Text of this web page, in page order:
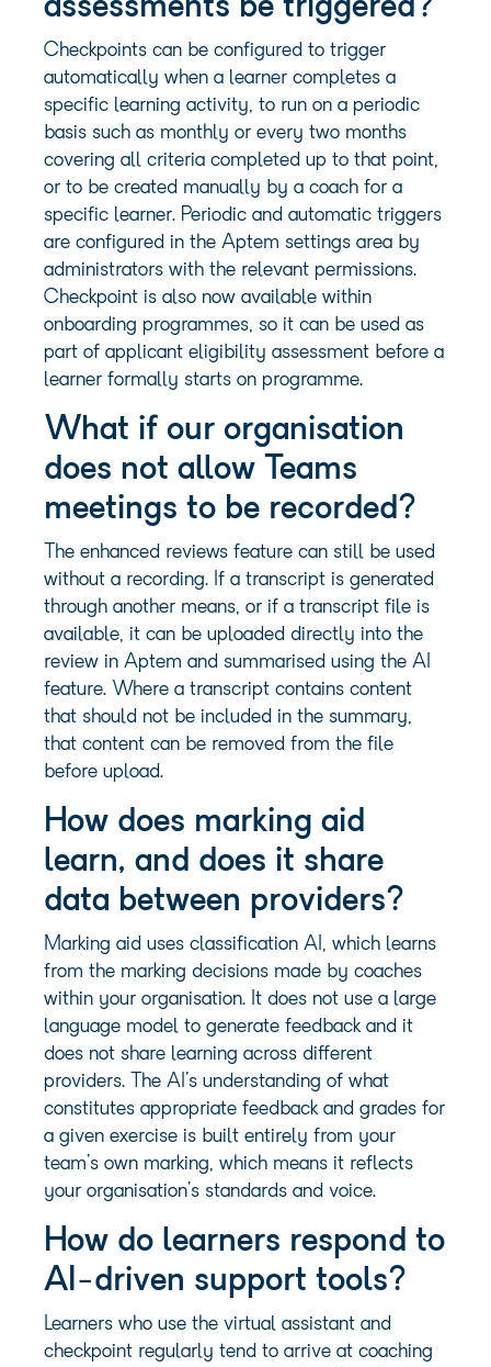
assessments be triggered?
Checkpoints can be configured to trigger
automatically when a learner completes a
specific learning activity, to run on a periodic
basis such as monthly or every two months
covering all criteria completed up to that point,
or to be created manually by a coach for a
specific learner. Periodic and automatic triggers
are configured in the Aptem settings area by
administrators with the relevant permissions.
Checkpoint is also now available within
onboarding programmes, so it can be used as
part of applicant eligibility assessment before a
learner formally starts on programme.
What if our organisation
does not allow Teams
meetings to be recorded?
The enhanced reviews feature can still be used
without a recording. If a transcript is generated
through another means, or if a transcript file is
available, it can be uploaded directly into the
review in Aptem and summarised using the AI
feature. Where a transcript contains content
that should not be included in the summary,
that content can be removed from the file
before upload.
How does marking aid
learn, and does it share
data between providers?
Marking aid uses classification AI, which learns
from the marking decisions made by coaches
within your organisation. It does not use a large
language model to generate feedback and it
does not share learning across different
providers. The AI’s understanding of what
constitutes appropriate feedback and grades for
a given exercise is built entirely from your
team’s own marking, which means it reflects
your organisation’s standards and voice.
How do learners respond to
AI-driven support tools?
Learners who use the virtual assistant and
checkpoint regularly tend to arrive at coaching